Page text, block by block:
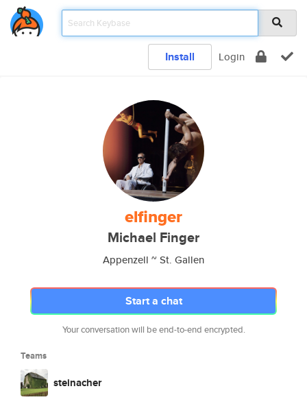
Install Login
elfinger
Michael Finger
Appenzell ~ St. Gallen
Start a chat
Your conversation will be end-to-end encrypted.
Teams
steinacher